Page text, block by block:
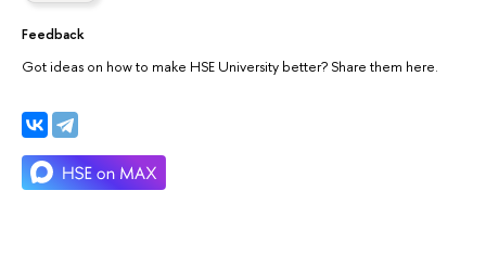
Feedback
Got ideas on how to make HSE University better? Share them here.